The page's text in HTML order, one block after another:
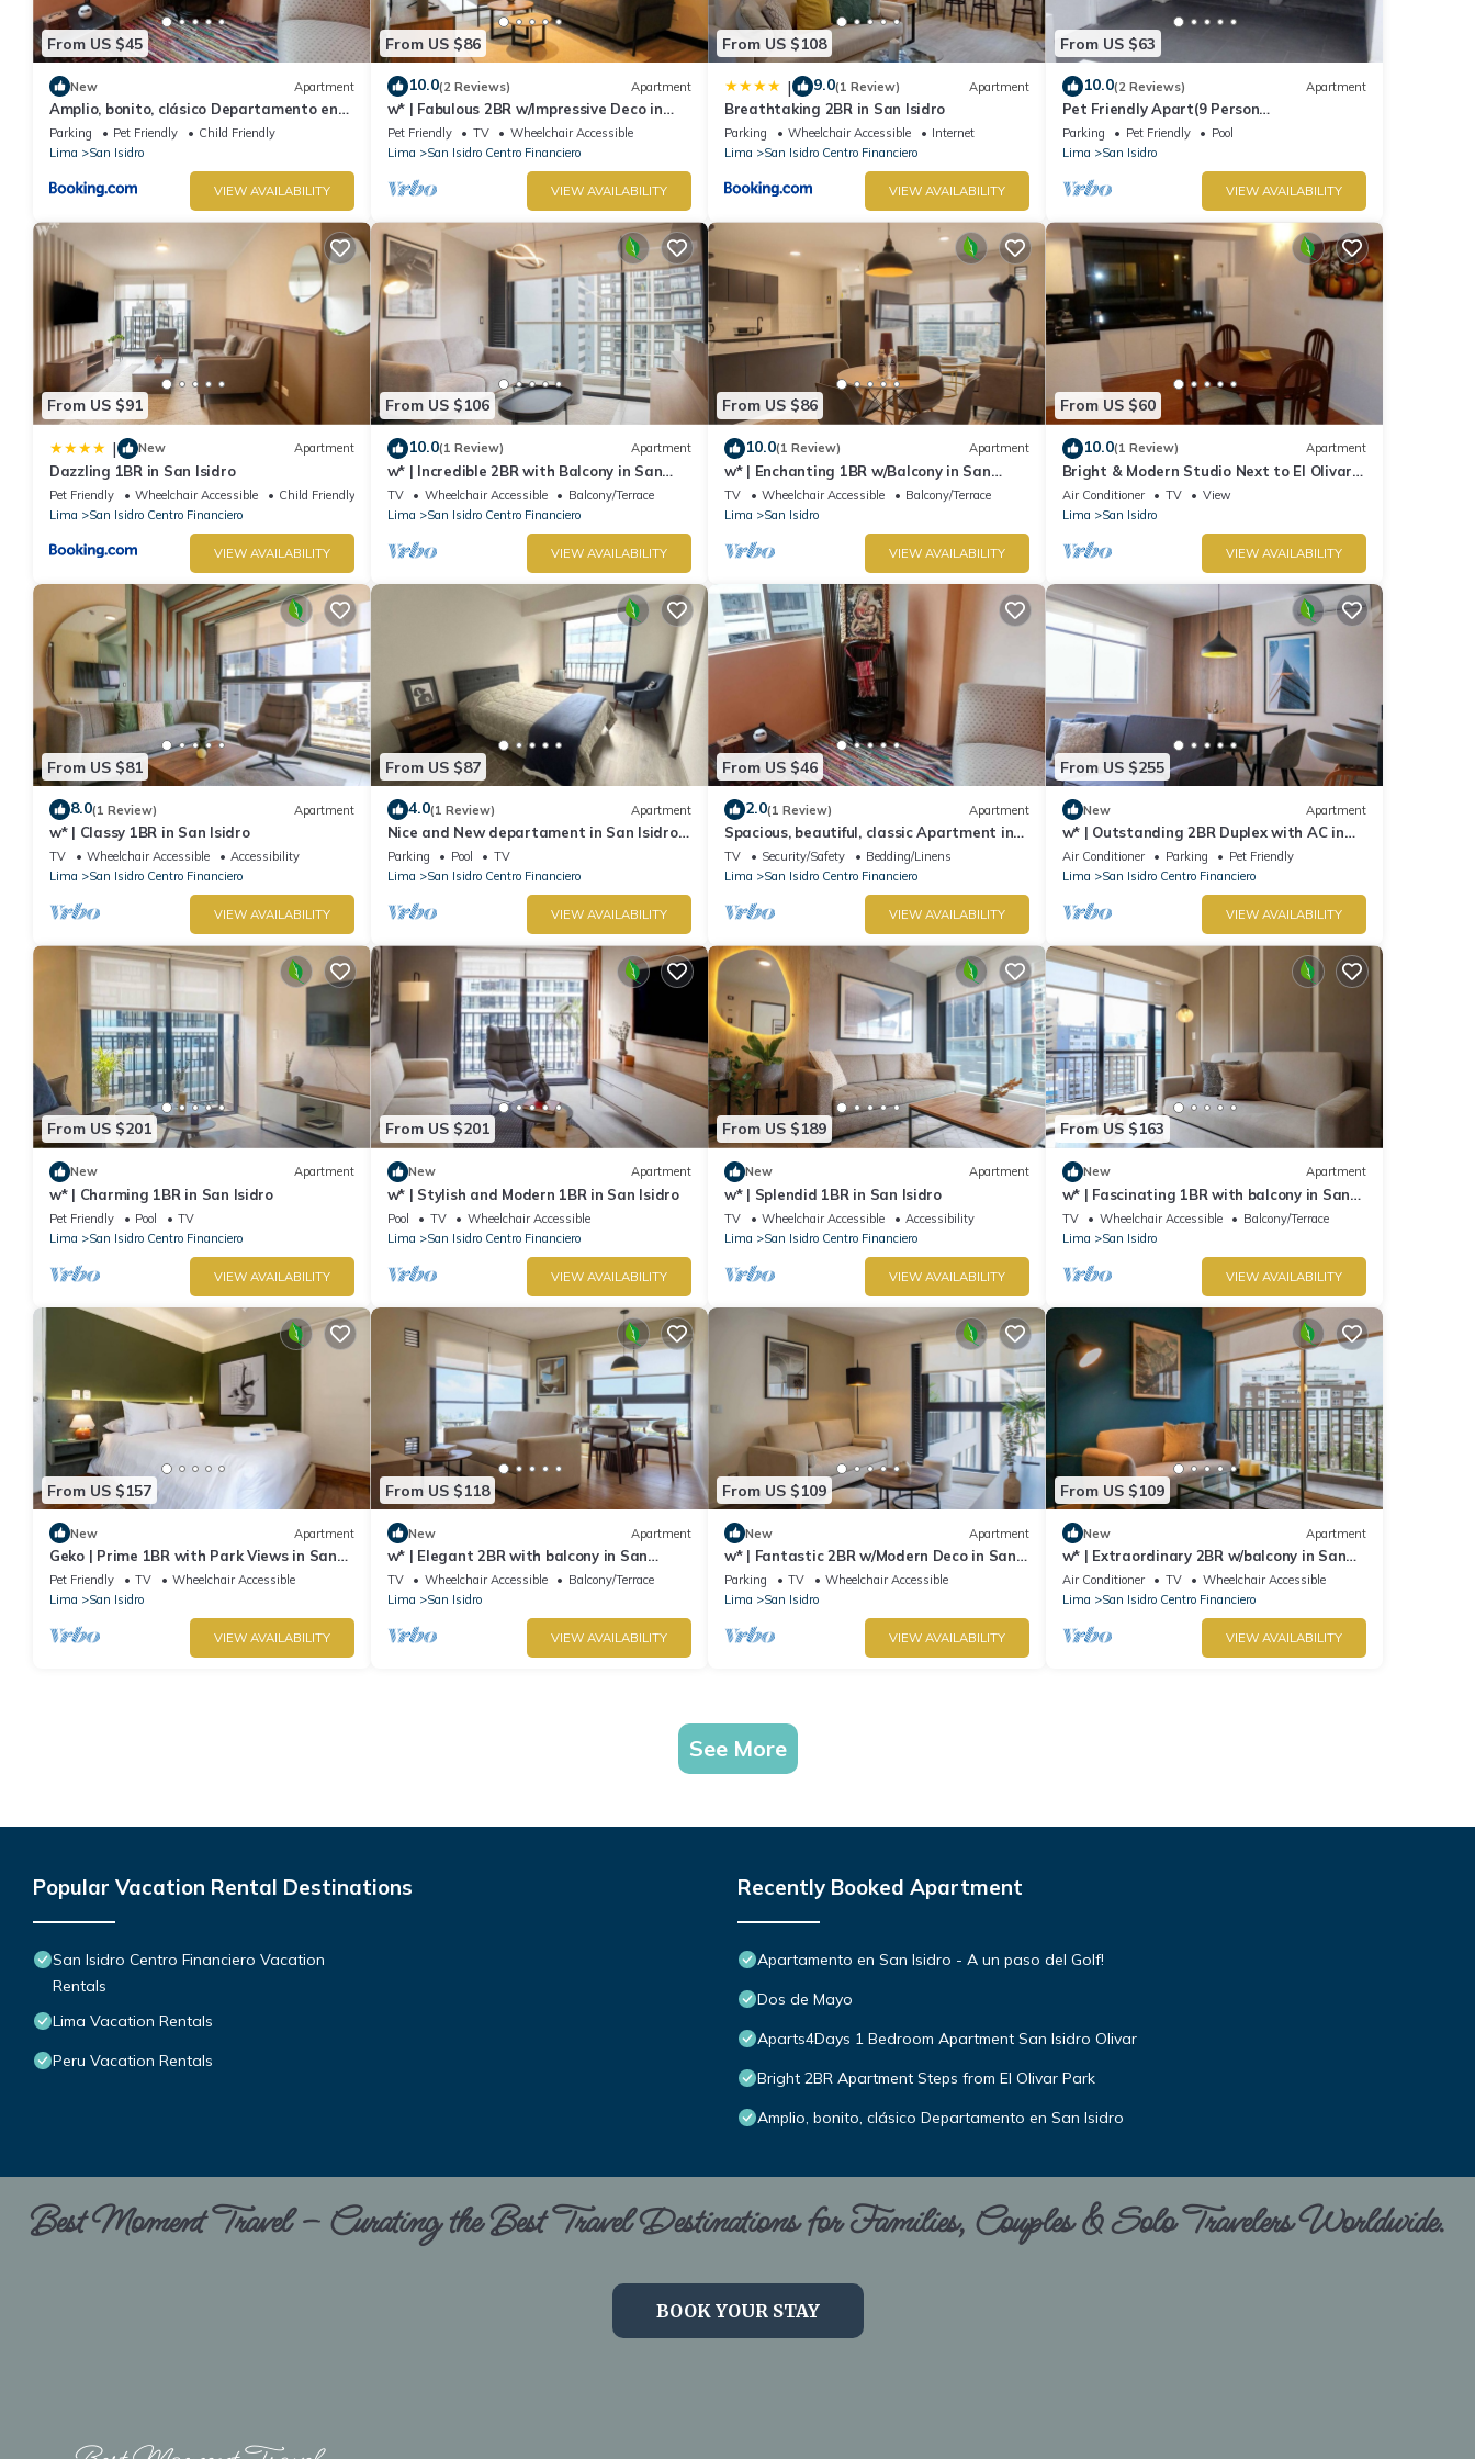
From US $45
New Apartment
Amplio, bonito, clásico Departamento en
San Isidro
Parking Pet Friendly
Child Friendly
Lima
San Isidro
VIEW AVAILABILITY
From US $86
10.0(2 Reviews) Apartment
w* | Fabulous 2BR w/Impressive Deco in
San Isidro
Pet Friendly TV
Wheelchair Accessible
Lima
San Isidro Centro Financiero
VIEW AVAILABILITY
From US $108
| 9.0(1 Review) Apartment
Breathtaking 2BR in San Isidro
Parking Wheelchair Accessible
Internet
Lima
San Isidro Centro Financiero
VIEW AVAILABILITY
From US $63
10.0(2 Reviews) Apartment
Pet Friendly Apart(9 Person
max)+Pool+Grill+Billiards+Gym
Parking Pet Friendly
Pool
Lima
San Isidro
VIEW AVAILABILITY
From US $91
| New Apartment
Dazzling 1BR in San Isidro
Pet Friendly Wheelchair Accessible
Child Friendly
Lima
San Isidro Centro Financiero
VIEW AVAILABILITY
From US $106
10.0(1 Review) Apartment
w* | Incredible 2BR with Balcony in San
Isidro
TV Wheelchair Accessible
Balcony/Terrace
Lima
San Isidro Centro Financiero
VIEW AVAILABILITY
From US $86
10.0(1 Review) Apartment
w* | Enchanting 1BR w/Balcony in San
Isidro
TV Wheelchair Accessible
Balcony/Terrace
Lima
San Isidro
VIEW AVAILABILITY
From US $60
10.0(1 Review) Apartment
Bright & Modern Studio Next to El Olivar
Park – San Isidro
Air Conditioner TV
View
Lima
San Isidro
VIEW AVAILABILITY
From US $81
8.0(1 Review) Apartment
w* | Classy 1BR in San Isidro
TV Wheelchair Accessible
Accessibility
Lima
San Isidro Centro Financiero
VIEW AVAILABILITY
From US $87
4.0(1 Review) Apartment
Nice and New departament in San Isidro,
Perú
Parking Pool
TV
Lima
San Isidro Centro Financiero
VIEW AVAILABILITY
From US $46
2.0(1 Review) Apartment
Spacious, beautiful, classic Apartment in
San Isidro
TV Security/Safety
Bedding/Linens
Lima
San Isidro Centro Financiero
VIEW AVAILABILITY
From US $255
New Apartment
w* | Outstanding 2BR Duplex with AC in
San Isidro
Air Conditioner Parking
Pet Friendly
Lima
San Isidro Centro Financiero
VIEW AVAILABILITY
From US $201
New Apartment
w* | Charming 1BR in San Isidro
Pet Friendly Pool
TV
Lima
San Isidro Centro Financiero
VIEW AVAILABILITY
From US $201
New Apartment
w* | Stylish and Modern 1BR in San Isidro
Pool TV
Wheelchair Accessible
Lima
San Isidro Centro Financiero
VIEW AVAILABILITY
From US $189
New Apartment
w* | Splendid 1BR in San Isidro
TV Wheelchair Accessible
Accessibility
Lima
San Isidro Centro Financiero
VIEW AVAILABILITY
From US $163
New Apartment
w* | Fascinating 1BR with balcony in San
Isidro
TV Wheelchair Accessible
Balcony/Terrace
Lima
San Isidro
VIEW AVAILABILITY
From US $157
New Apartment
Geko | Prime 1BR with Park Views in San
Isidro
Pet Friendly TV
Wheelchair Accessible
Lima
San Isidro
VIEW AVAILABILITY
From US $118
New Apartment
w* | Elegant 2BR with balcony in San
Isidro
TV Wheelchair Accessible
Balcony/Terrace
Lima
San Isidro
VIEW AVAILABILITY
From US $109
New Apartment
w* | Fantastic 2BR w/Modern Deco in San
Isidro
Parking TV
Wheelchair Accessible
Lima
San Isidro
VIEW AVAILABILITY
From US $109
New Apartment
w* | Extraordinary 2BR w/balcony in San
Isidro
Air Conditioner TV
Wheelchair Accessible
Lima
San Isidro Centro Financiero
VIEW AVAILABILITY
See More
Popular Vacation Rental Destinations
San Isidro Centro Financiero Vacation
Rentals
Lima Vacation Rentals
Peru Vacation Rentals
Recently Booked Apartment
Apartamento en San Isidro - A un paso del Golf!
Dos de Mayo
Aparts4Days 1 Bedroom Apartment San Isidro Olivar
Bright 2BR Apartment Steps from El Olivar Park
Amplio, bonito, clásico Departamento en San Isidro
Best Moment Travel – Curating the Best Travel Destinations for Families, Couples & Solo Travelers Worldwide.
BOOK YOUR STAY